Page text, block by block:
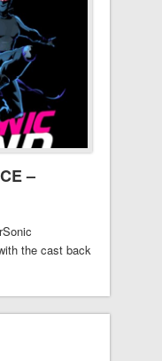
–
the cast back